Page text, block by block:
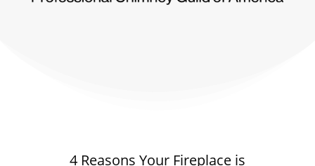
4 Reasons Your Fireplace is